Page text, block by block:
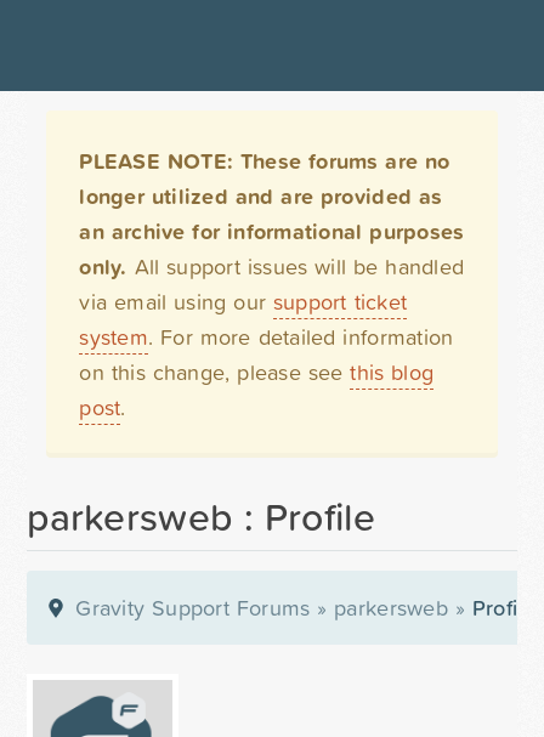
PLEASE NOTE: These forums are no
longer utilized and are provided as
an archive for informational purposes
only. All support issues will be handled
via email using our support ticket
system. For more detailed information
on this change, please seethis blog
post.
parkersweb : Profile
Gravity Support Forums » parkersweb» Profile